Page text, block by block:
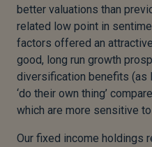
better valuations than
related low point in
factors offered an
good, long run growth
diversification benefits (as
‘do their own thing’
which are more sensitive
Our fixed income holdings